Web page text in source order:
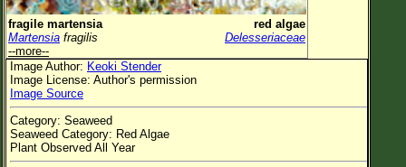
Plant Category All Plants
Flower Petals
Flower Color
Flower Size
Leaf Attachment
fragile martensia
red algae
Martensia fragilis
Delesseriaceae
--more--
Image Author: Keoki Stender
Image License: Author's permission
Image Source
Category: Seaweed
Seaweed Category: Red Algae
Plant Observed All Year